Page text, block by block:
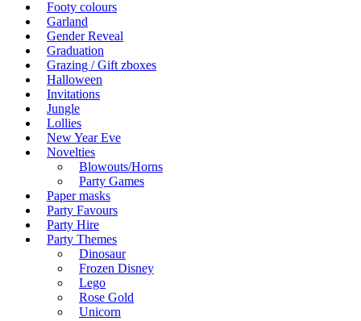
Footy colours
Garland
Gender Reveal
Graduation
Grazing / Gift zboxes
Halloween
Invitations
Jungle
Lollies
New Year Eve
Novelties
Blowouts/Horns
Party Games
Paper masks
Party Favours
Party Hire
Party Themes
Dinosaur
Frozen Disney
Lego
Rose Gold
Unicorn